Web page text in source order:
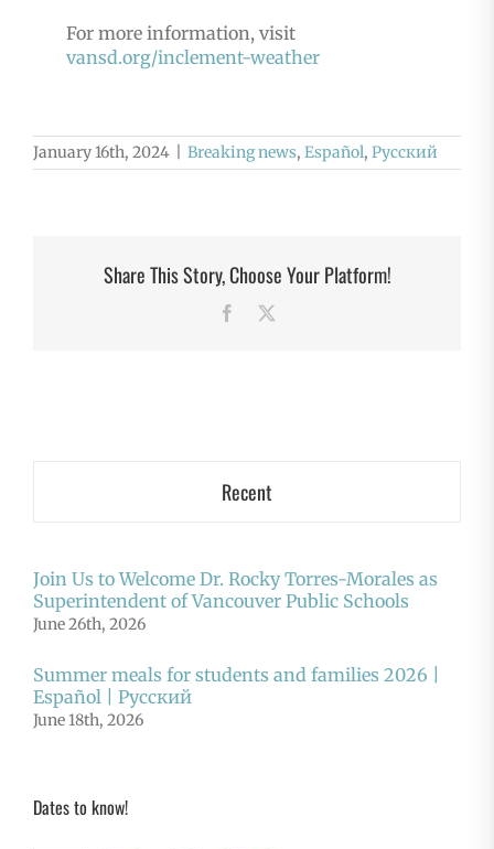
For more information, visit
vansd.org/inclement-weather
January 16th, 2024 Breaking news, Español, Русский
Share This Story, Choose Your Platform!
Facebook
Recent
Join Us to Welcome Dr. Rocky Torres-Morales as
Superintendent of Vancouver Public Schools
June 26th, 2026
Summer meals for students and families 2026 |
Español | Русский
June 18th, 2026
Dates to know!